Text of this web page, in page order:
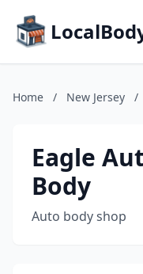
Home / New Jersey /
Eagle
Body
Auto body shop